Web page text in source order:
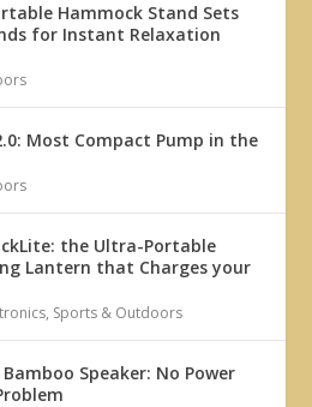
Hammock Stand Sets
for Instant Relaxation
Most Compact Pump in the
the Ultra-Portable
Lantern that Charges your
, Sports & Outdoors
Bamboo Speaker: No Power